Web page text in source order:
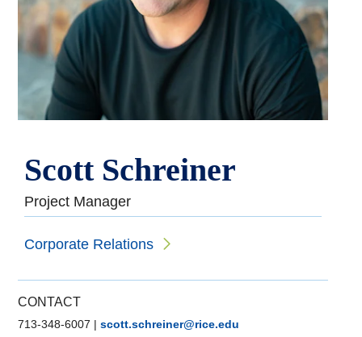
Scott Schreiner
Project Manager
Corporate Relations
CONTACT
713-348-6007 |scott.schreiner@rice.edu